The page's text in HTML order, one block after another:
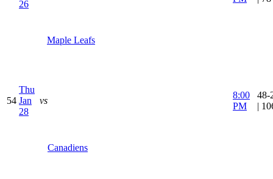
26
Maple Leafs
54
Thu
Jan
28
vs
Canadiens
8:00
PM
48-
|